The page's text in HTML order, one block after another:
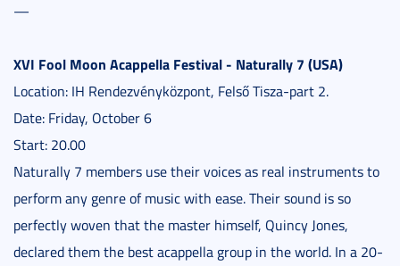
—
XVI Fool Moon Acappella Festival - Naturally 7 (USA)
Location: IH Rendezvényközpont, Felső Tisza-part 2.
Date: Friday, October 6
Start: 20.00
Naturally 7 members use their voices as real instruments to
perform any genre of music with ease. Their sound is so
perfectly woven that the master himself, Quincy Jones,
declared them the best acappella group in the world. In a 20-